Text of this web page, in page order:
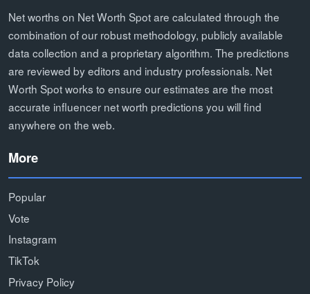
Net worths on Net Worth Spot are calculated through the
combination of our robust methodology, publicly available
data collection and a proprietary algorithm. The predictions
are reviewed by editors and industry professionals. Net
Worth Spot works to ensure our estimates are the most
accurate influencer net worth predictions you will find
anywhere on the web.
More
Popular
Vote
Instagram
TikTok
Privacy Policy